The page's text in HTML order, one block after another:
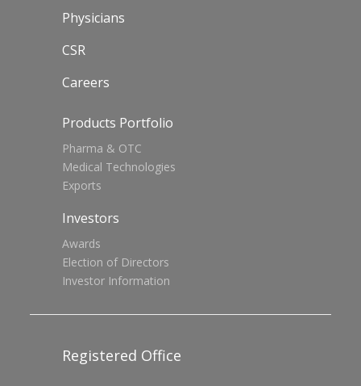
Physicians
CSR
Careers
Products Portfolio
Pharma & OTC
Medical Technologies
Exports
Investors
Awards
Election of Directors
Investor Information
Registered Office